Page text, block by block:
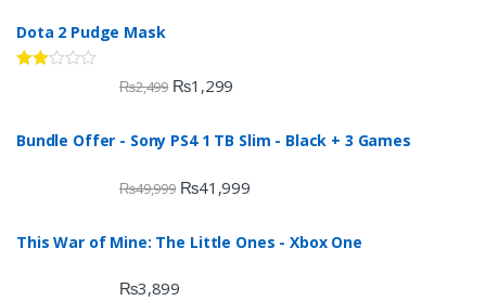
Dota 2 Pudge Mask
of 5
₨2,499 ₨1,299
Bundle Offer - Sony PS4 1 TB Slim - Black + 3 Games
₨49,999 ₨41,999
This War of Mine: The Little Ones - Xbox One
₨3,899